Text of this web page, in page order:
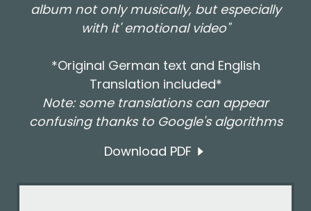
album not only musically, but especially
with it' emotional video"
*Original German text and English
Translation included*
Note: some translations can appear
confusing thanks to Google's algorithms
Download PDF